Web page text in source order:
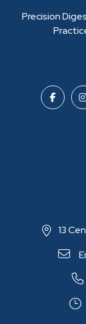
Precision
13